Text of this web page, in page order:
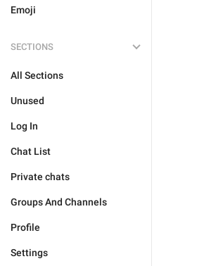
Emoji
SECTIONS
All Sections
Unused
Log In
Chat List
Private chats
Groups And Channels
Profile
Settings